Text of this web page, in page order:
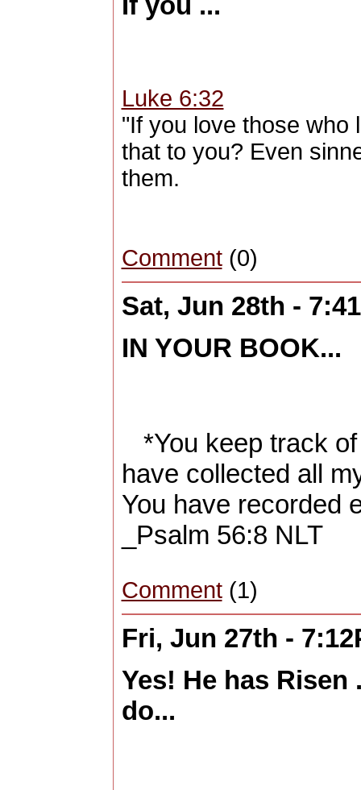
Luke 6:32
"If you love those who
that to you? Even
them.
Comment(0)
Sat, Jun 28th -
IN YOUR BOOK...
*You keep track
have collected all
You have recorded
_Psalm 56:8 NLT
Comment(1)
Fri, Jun 27th -
Yes! He has Risen
do...